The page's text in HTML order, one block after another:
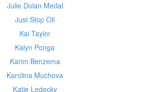
Julie Dolan Medal
Just Stop Oil
Kai Taylor
Kalyn Ponga
Karim Benzema
Karolina Muchova
Katie Ledecky